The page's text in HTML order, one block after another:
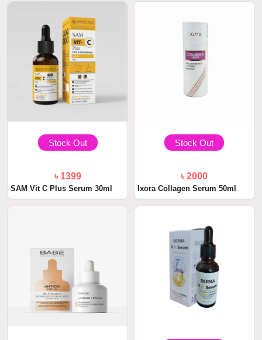
Stock Out
৳ 1399
SAM Vit C Plus Serum 30ml
Stock Out
৳ 2000
Ixora Collagen Serum 50ml